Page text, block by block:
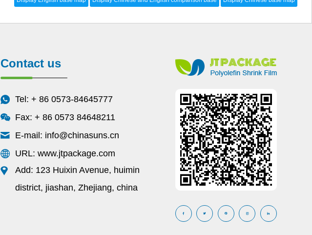
Contact us
Tel: + 86 0573-84645777
Fax: + 86 0573 84648211
E-mail: info@chinasuns.cn
URL: www.jtpackage.com
Add: 123 Huixin Avenue, huimin
district, jiashan, Zhejiang, china